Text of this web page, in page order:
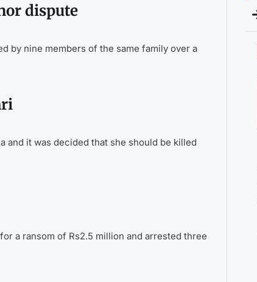
dispute
by nine members of the same family over a
and it was decided that she should be killed
a ransom of Rs2.5 million and arrested three